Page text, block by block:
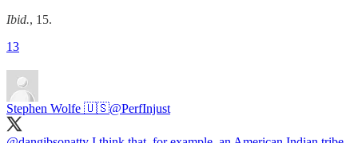
Ibid., 15.
13
Stephen Wolfe 🇺🇸@PerfInjust